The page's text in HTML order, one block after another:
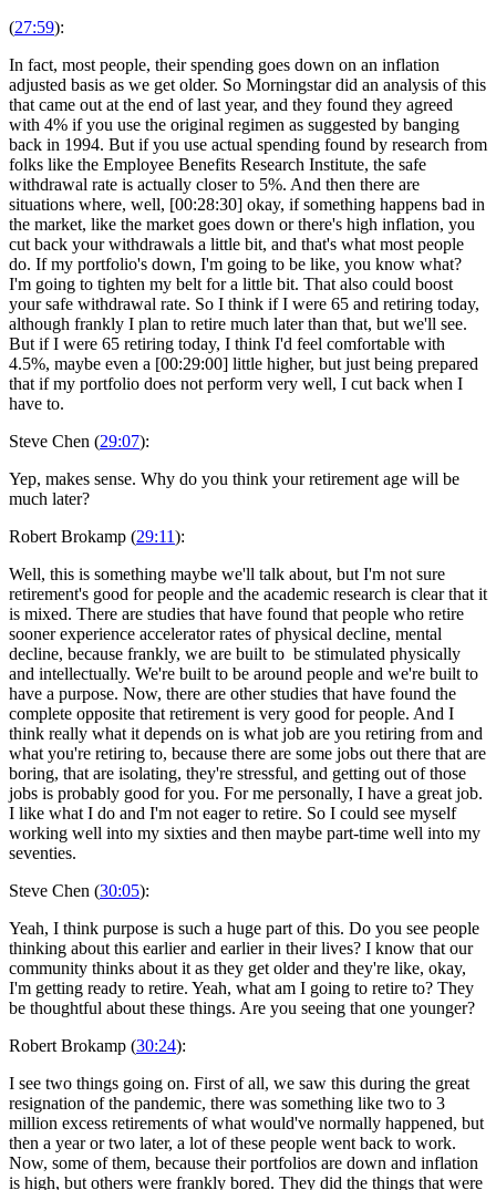
(27:59):
In fact, most people, their spending goes down on an inflation
adjusted basis as we get older. So Morningstar did an analysis of this
that came out at the end of last year, and they found they agreed
with 4% if you use the original regimen as suggested by banging
back in 1994. But if you use actual spending found by research from
folks like the Employee Benefits Research Institute, the safe
withdrawal rate is actually closer to 5%. And then there are
situations where, well, [00:28:30] okay, if something happens bad in
the market, like the market goes down or there's high inflation, you
cut back your withdrawals a little bit, and that's what most people
do. If my portfolio's down, I'm going to be like, you know what?
I'm going to tighten my belt for a little bit. That also could boost
your safe withdrawal rate. So I think if I were 65 and retiring today,
although frankly I plan to retire much later than that, but we'll see.
But if I were 65 retiring today, I think I'd feel comfortable with
4.5%, maybe even a [00:29:00] little higher, but just being prepared
that if my portfolio does not perform very well, I cut back when I
have to.
Steve Chen (29:07):
Yep, makes sense. Why do you think your retirement age will be
much later?
Robert Brokamp (29:11):
Well, this is something maybe we'll talk about, but I'm not sure
retirement's good for people and the academic research is clear that it
is mixed. There are studies that have found that people who retire
sooner experience accelerator rates of physical decline, mental
decline, because frankly, we are built to be stimulated physically
and intellectually. We're built to be around people and we're built to
have a purpose. Now, there are other studies that have found the
complete opposite that retirement is very good for people. And I
think really what it depends on is what job are you retiring from and
what you're retiring to, because there are some jobs out there that are
boring, that are isolating, they're stressful, and getting out of those
jobs is probably good for you. For me personally, I have a great job.
I like what I do and I'm not eager to retire. So I could see myself
working well into my sixties and then maybe part-time well into my
seventies.
Steve Chen (30:05):
Yeah, I think purpose is such a huge part of this. Do you see people
thinking about this earlier and earlier in their lives? I know that our
community thinks about it as they get older and they're like, okay,
I'm getting ready to retire. Yeah, what am I going to retire to? They
be thoughtful about these things. Are you seeing that one younger?
Robert Brokamp (30:24):
I see two things going on. First of all, we saw this during the great
resignation of the pandemic, there was something like two to 3
million excess retirements of what would've normally happened, but
then a year or two later, a lot of these people went back to work.
Now, some of them, because their portfolios are down and inflation
is high, but others were frankly bored. They did the things that were